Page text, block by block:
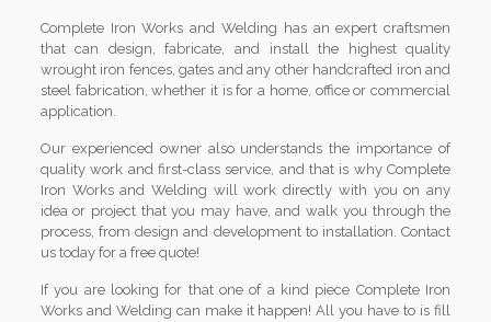
Complete Iron Works and Welding has an expert craftsmen
that can design, fabricate, and install the highest quality
wrought iron fences, gates and any other handcrafted iron and
steel fabrication, whether it is for a home, office or commercial
application.
Our experienced owner also understands the importance of
quality work and first-class service, and that is why Complete
Iron Works and Welding will work directly with you on any
idea or project that you may have, and walk you through the
process, from design and development to installation. Contact
us today for a free quote!
If you are looking for that one of a kind piece Complete Iron
Works and Welding can make it happen! All you have to is fill